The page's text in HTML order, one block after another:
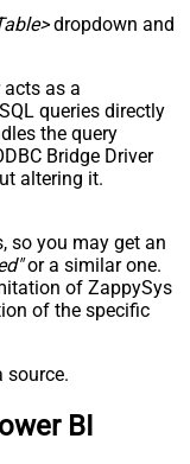
dropdown and
acts as a
queries directly
the query
Bridge Driver
altering it.
so you may get an
or a similar one.
of ZappySys
of the specific
BI